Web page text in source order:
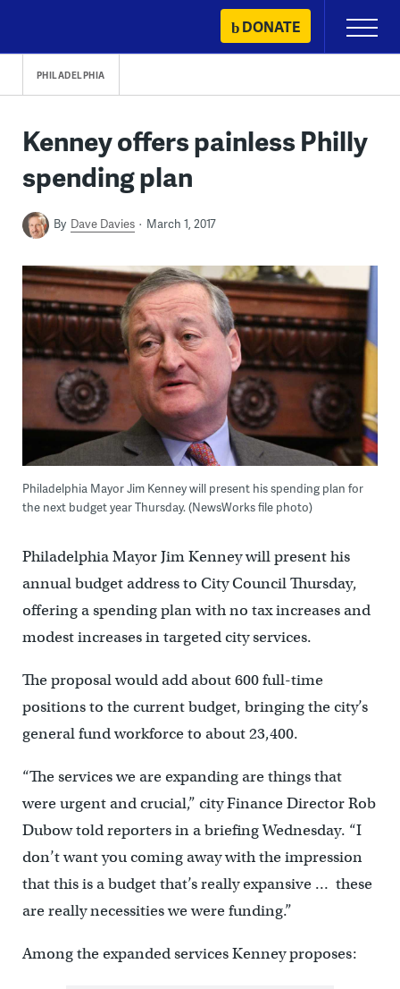
content
DONATE
Primary
Menu
PHILADELPHIA
Kenney offers painless Philly
spending plan
By Dave Davies March 1, 2017
Philadelphia Mayor Jim Kenney will present his spending plan for
the next budget year Thursday. (NewsWorks file photo)
Philadelphia Mayor Jim Kenney will present his
annual budget address to City Council Thursday,
offering a spending plan with no tax increases and
modest increases in targeted city services.
The proposal would add about 600 full-time
positions to the current budget, bringing the city’s
general fund workforce to about 23,400.
“The services we are expanding are things that
were urgent and crucial,” city Finance Director Rob
Dubow told reporters in a briefing Wednesday. “I
don’t want you coming away with the impression
that this is a budget that’s really expansive … these
are really necessities we were funding.”
Among the expanded services Kenney proposes: